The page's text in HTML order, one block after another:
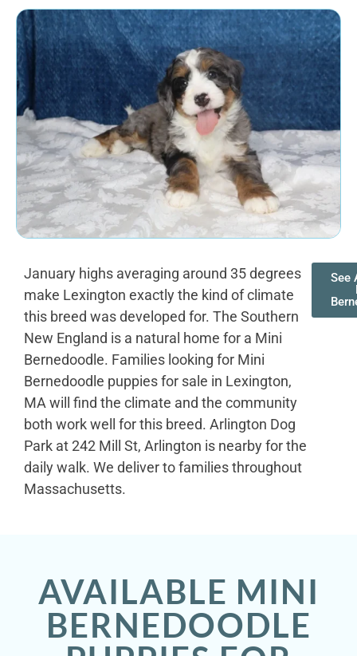
January highs averaging around 35 degrees
make Lexington exactly the kind of climate
this breed was developed for. The Southern
New England is a natural home for a Mini
Bernedoodle. Families looking for Mini
Bernedoodle puppies for sale in Lexington,
MA will find the climate and the community
both work well for this breed. Arlington Dog
Park at 242 Mill St, Arlington is nearby for the
daily walk. We deliver to families throughout
Massachusetts.
See
AVAILABLE MINI
BERNEDOODLE